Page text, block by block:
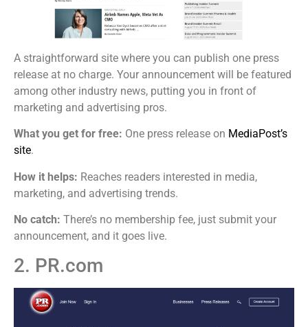
A straightforward site where you can publish one press
release at no charge. Your announcement will be featured
among other industry news, putting you in front of
marketing and advertising pros.
What you get for free: One press release on MediaPost’s
site.
How it helps: Reaches readers interested in media,
marketing, and advertising trends.
No catch: There’s no membership fee, just submit your
announcement, and it goes live.
2. PR.com